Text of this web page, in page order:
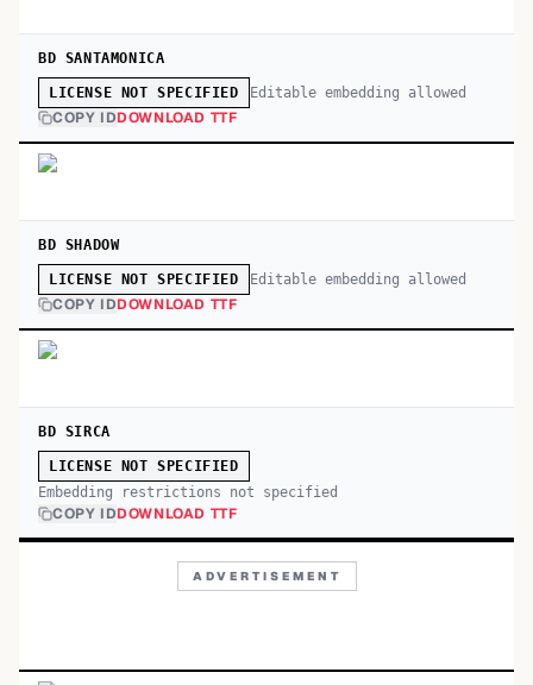
BD SANTAMONICA
LICENSE NOT SPECIFIED Editable embedding allowed
COPY IDDOWNLOAD TTF
BD SHADOW
LICENSE NOT SPECIFIED Editable embedding allowed
COPY IDDOWNLOAD TTF
BD SIRCA
LICENSE NOT SPECIFIED
Embedding restrictions not specified
COPY IDDOWNLOAD TTF
ADVERTISEMENT